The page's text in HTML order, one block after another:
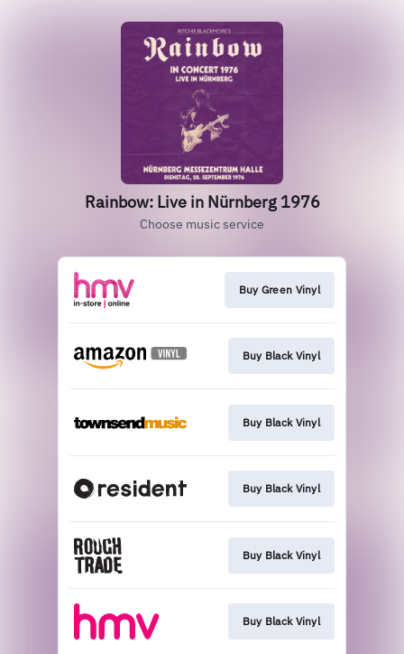
Rainbow: Live in Nürnberg 1976
Choose music service
Buy Green Vinyl
Buy Black Vinyl
Buy Black Vinyl
Buy Black Vinyl
Buy Black Vinyl
Buy Black Vinyl